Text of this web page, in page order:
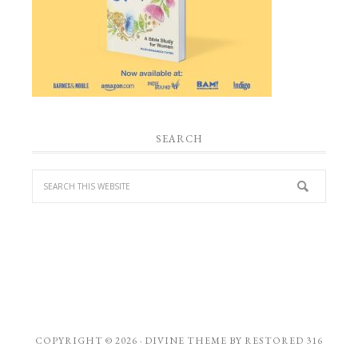
SEARCH
COPYRIGHT © 2026 · DIVINE THEME BY RESTORED 316